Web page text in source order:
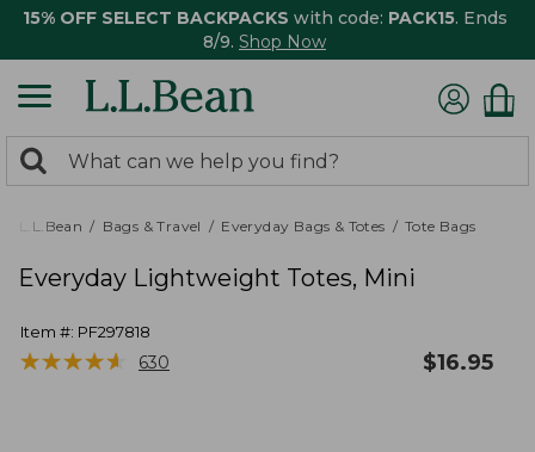
15% OFF SELECT BACKPACKS with code: PACK15. Ends
8/9. Shop Now
search
returned.
Search:
L.L.Bean Bags & Travel Everyday Bags & Totes Tote Bags
Everyday Lightweight Totes, Mini
Item #: PF297818
★★★★★
★★★★★ 630 $16.95